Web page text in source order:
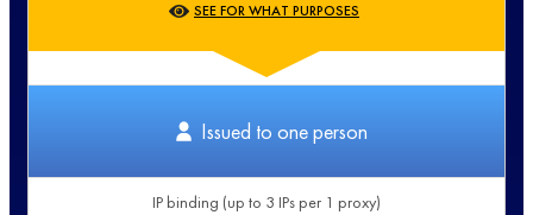
SEE FOR WHAT PURPOSES
Issued to one person
IP binding (up to 3 IPs per 1 proxy)